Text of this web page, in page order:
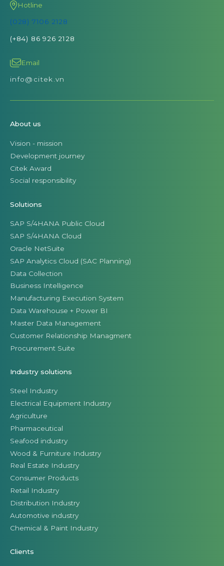
Hotline
(028) 7106 2128
(+84) 86 926 2128
Email
info@citek.vn
About us
Vision - mission
Development journey
Citek Award
Social responsibility
Solutions
SAP S/4HANA Public Cloud
SAP S/4HANA Cloud
Oracle NetSuite
SAP Analytics Cloud (SAC Planning)
Data Collection
Business Intelligence
Manufacturing Execution System
Data Warehouse + Power BI
Master Data Management
Customer Relationship Managment
Procurement Suite
Industry solutions
Steel Industry
Electrical Equipment Industry
Agriculture
Pharmaceutical
Seafood industry
Wood & Furniture Industry
Real Estate Industry
Consumer Products
Retail Industry
Distribution Industry
Automotive industry
Chemical & Paint Industry
Clients